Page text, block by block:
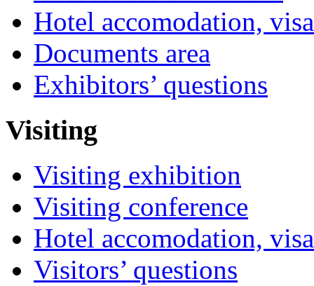
Hotel accomodation,
Documents area
Exhibitors’ questions
Visiting
Visiting exhibition
Visiting conference
Hotel accomodation,
Visitors’ questions